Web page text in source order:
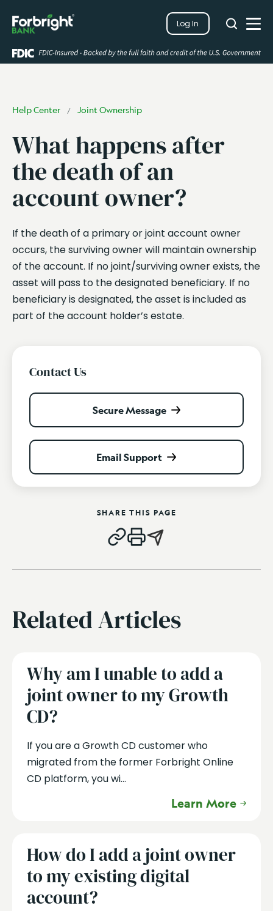
Log In
Search
Search
Close
Help Center / Joint Ownership
What happens after
the death of an
account owner?
If the death of a primary or joint account owner
occurs, the surviving owner will maintain ownership
of the account. If no joint/surviving owner exists, the
asset will pass to the designated beneficiary. If no
beneficiary is designated, the asset is included as
part of the account holder’s estate.
Contact Us
Secure Message
Email Support
SHARE THIS PAGE
Related Articles
Why am I unable to add a
joint owner to my Growth
CD?
If you are a Growth CD customer who
migrated from the former Forbright Online
CD platform, you wi...
Learn More
How do I add a joint owner
to my existing digital
account?